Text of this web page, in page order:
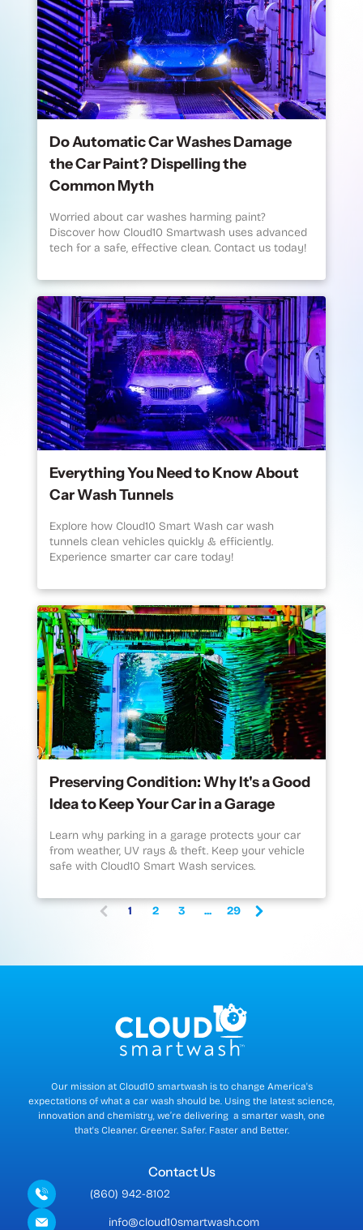
Do Automatic Car Washes Damage
the Car Paint? Dispelling the
Common Myth
Worried about car washes harming paint?
Discover how Cloud10 Smartwash uses advanced
tech for a safe, effective clean. Contact us today!
Everything You Need to Know About
Car Wash Tunnels
Explore how Cloud10 Smart Wash car wash
tunnels clean vehicles quickly & efficiently.
Experience smarter car care today!
Preserving Condition: Why It's a Good
Idea to Keep Your Car in a Garage
Learn why parking in a garage protects your car
from weather, UV rays & theft. Keep your vehicle
safe with Cloud10 Smart Wash services.
1(
)
2 3 ... 29
Our mission at Cloud10 smartwash is to change America's
expectations of what a car wash should be. Using the latest science,
innovation and chemistry, we’re delivering a smarter wash, one
that's Cleaner. Greener. Safer. Faster and Better.
Contact Us
(860) 942-8102
info@cloud10smartwash.com